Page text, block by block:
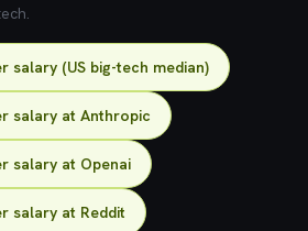
salary (US big-tech median)
salary at Anthropic
salary at Openai
salary at Reddit